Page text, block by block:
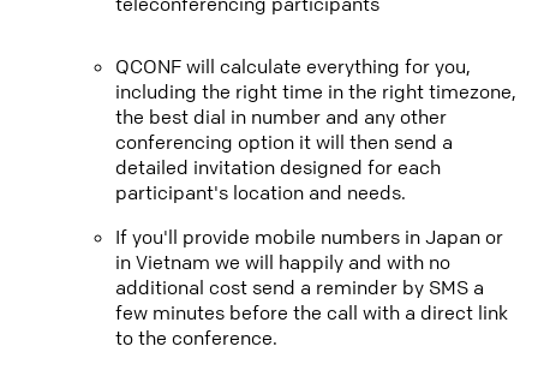
QCONF will calculate everything for you,
including the right time in the right timezone,
the best dial in number and any other
conferencing option it will then send a
detailed invitation designed for each
participant's location and needs.
If you'll provide mobile numbers in Japan or
in Vietnam we will happily and with no
additional cost send a reminder by SMS a
few minutes before the call with a direct link
to the conference.